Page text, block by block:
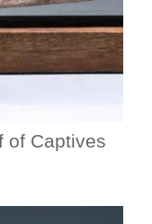
of Captives